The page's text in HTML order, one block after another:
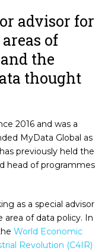
advisor for
of
the
thought
2016 and was a
MyData Global as
previously held the
head of programmes
as a special advisor
area of data policy. In
World Economic
Revolution (C4IR)